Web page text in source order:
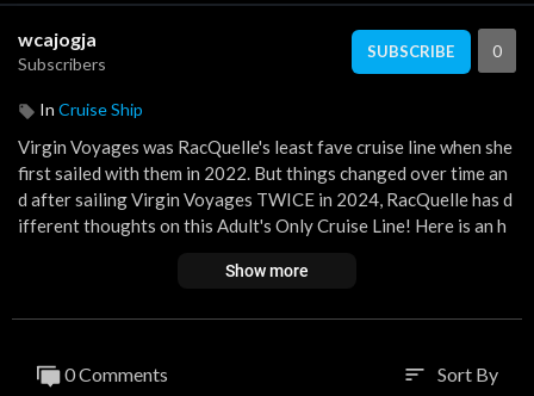
wcajogja
Subscribers
SUBSCRIBE 0
In Cruise Ship
Virgin Voyages was RacQuelle's least fave cruise line when she
first sailed with them in 2022. But things changed over time an
d after sailing Virgin Voyages TWICE in 2024, RacQuelle has d
ifferent thoughts on this Adult's Only Cruise Line! Here is an h
e your time onboard a bit easier!
Show more
0 Comments sort Sort By